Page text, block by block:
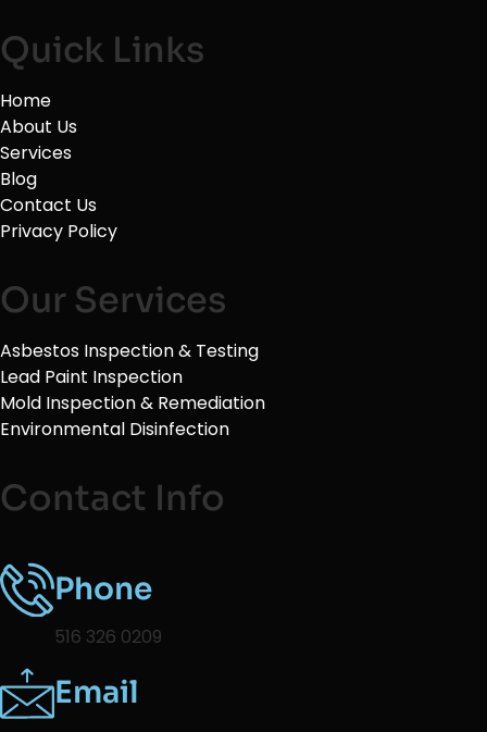
Quick Links
Home
About Us
Services
Blog
Contact Us
Privacy Policy
Our Services
Asbestos Inspection & Testing
Lead Paint Inspection
Mold Inspection & Remediation
Environmental Disinfection
Contact Info
Phone
516 326 0209
Email